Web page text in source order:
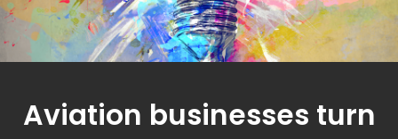
Aviation businesses turn